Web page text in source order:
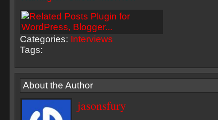
Categories: Interviews
Tags:
About the Author
jasonsfury